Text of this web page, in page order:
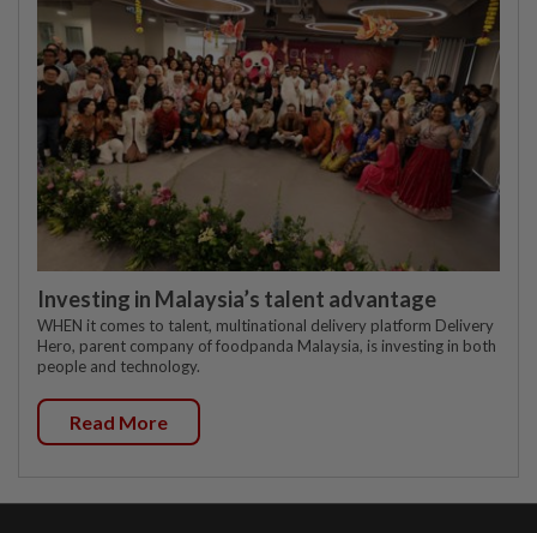
Investing in Malaysia’s talent advantage
WHEN it comes to talent, multinational delivery platform Delivery
Hero, parent company of foodpanda Malaysia, is investing in both
people and technology.
Read More